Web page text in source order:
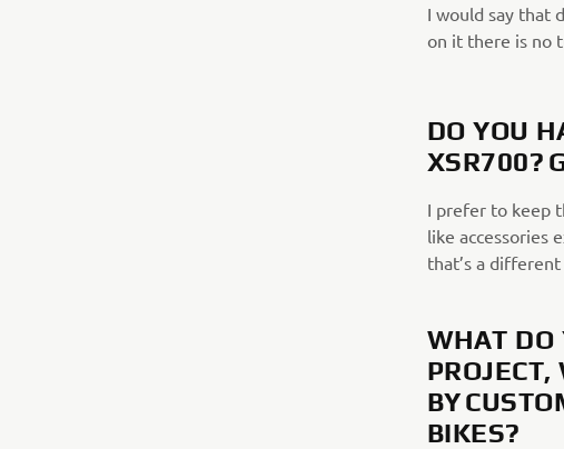
I would say that
on it there is no
DO YOU
XSR700?
I prefer to keep
like accessories
that’s a
WHAT DO
BY
BIKES?